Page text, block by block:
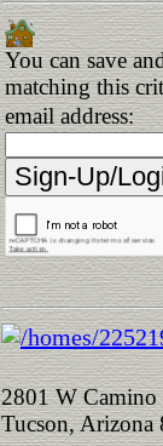
You can save
matching this
email address:
2801 W Camino
Tucson, Arizona